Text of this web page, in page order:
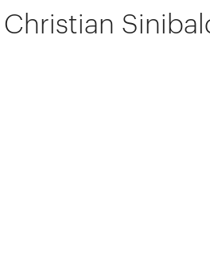
Christian